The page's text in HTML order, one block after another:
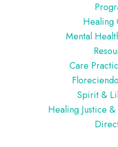
Healing
Mental
Care
Spirit &
Healing Justice